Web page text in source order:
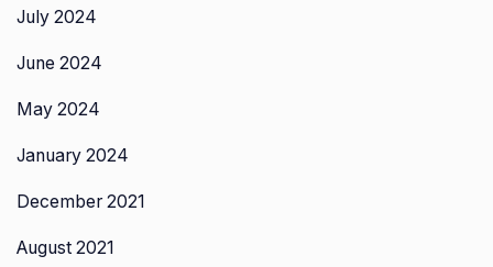
July 2024
June 2024
May 2024
January 2024
December 2021
August 2021